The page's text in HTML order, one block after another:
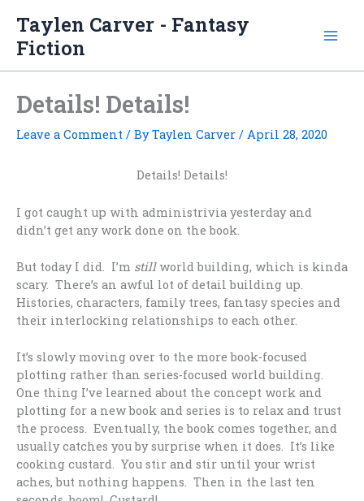
content
Taylen Carver - Fantasy
Fiction
Details! Details!
Leave a Comment / ByTaylen Carver / April 28, 2020
Details! Details!
I got caught up with administrivia yesterday and
didn’t get any work done on the book.
But today I did. I’m stillworld building, which is kinda
scary. There’s an awful lot of detail building up.
Histories, characters, family trees, fantasy species and
their interlocking relationships to each other.
It’s slowly moving over to the more book-focused
plotting rather than series-focused world building.
One thing I’ve learned about the concept work and
plotting for a new book and series is to relax and trust
the process. Eventually, the book comes together, and
usually catches you by surprise when it does. It’s like
cooking custard. You stir and stir until your wrist
aches, but nothing happens. Then in the last ten